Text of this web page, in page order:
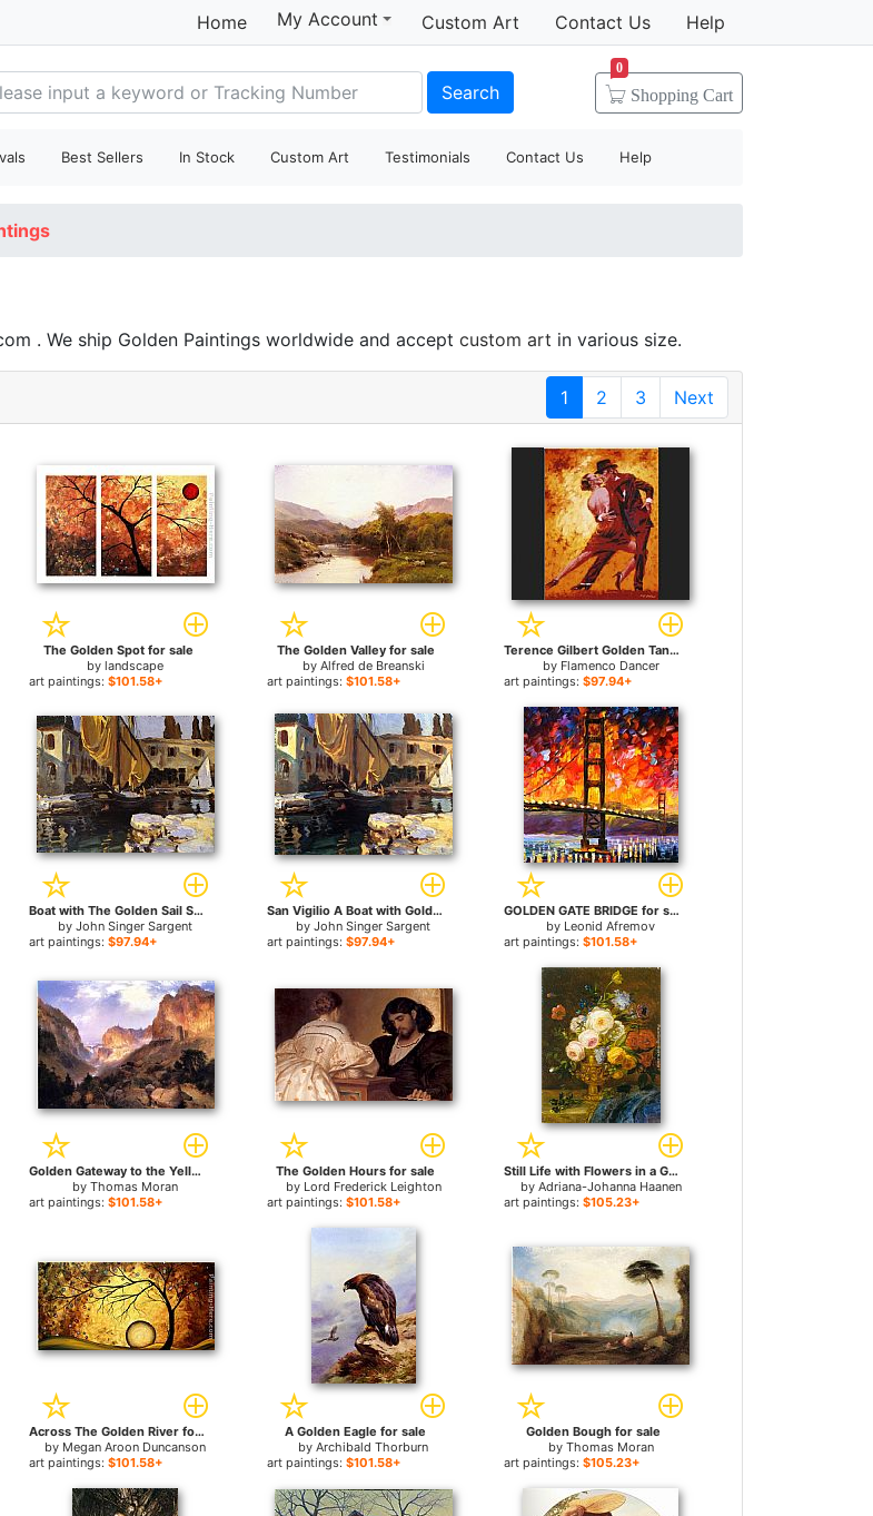
Home My Account Custom Art Contact Us Help
Search Shopping Cart
0
Best Sellers In Stock Custom Art Testimonials Contact Us Help
. We ship Golden Paintings worldwide and accept custom art in various size.
1 2 3 Next
The Golden Spot for sale
bylandscape
art paintings:$101.58+
The Golden Valley for sale
by Alfred de Breanski
art paintings: $101.58+
Terence Gilbert Golden Tango for sale
by Flamenco Dancer
art paintings:$97.94+
Boat with The Golden Sail San Vigilio for sale
byJohn Singer Sargent
art paintings:$97.94+
San Vigilio A Boat with Golden Sail for sale
byJohn Singer Sargent
art paintings: $97.94+
GOLDEN GATE BRIDGE for sale
by Leonid Afremov
art paintings:$101.58+
Golden Gateway to the Yellowstone for sale
byThomas Moran
art paintings:$101.58+
The Golden Hours for sale
by Lord Frederick Leighton
art paintings: $101.58+
Still Life with Flowers in a Golden Vase for sale
by Adriana-Johanna Haanen
art paintings:$105.23+
Across The Golden River for sale
by Megan Aroon Duncanson
art paintings:$101.58+
A Golden Eagle for sale
byArchibald Thorburn
art paintings: $101.58+
Golden Bough for sale
by Thomas Moran
art paintings:$105.23+